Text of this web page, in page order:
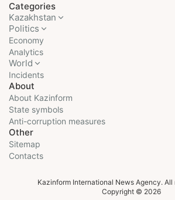
Categories
Kazakhstan
Politics
Economy
Analytics
World
Incidents
About
About Kazinform
State symbols
Anti-corruption measures
Other
Sitemap
Contacts
Kazinform International News Agency. All
Copyright © 2026